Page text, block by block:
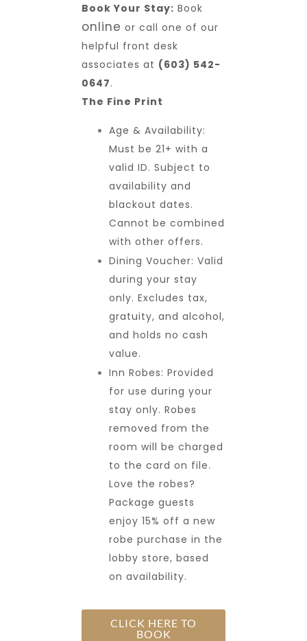
Book Your Stay: Book
online or call one of our
helpful front desk
associates at (603) 542-
0647.
The Fine Print
Age & Availability:
Must be 21+ with a
valid ID. Subject to
availability and
blackout dates.
Cannot be combined
with other offers.
Dining Voucher: Valid
during your stay
only. Excludes tax,
gratuity, and alcohol,
and holds no cash
value.
Inn Robes: Provided
for use during your
stay only. Robes
removed from the
room will be charged
to the card on file.
Love the robes?
Package guests
enjoy 15% off a new
robe purchase in the
lobby store, based
on availability.
CLICK HERE TO
BOOK